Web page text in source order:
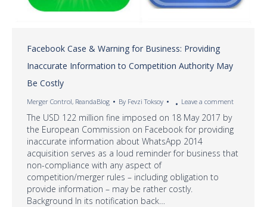
Facebook Case & Warning for Business: Providing
Inaccurate Information to Competition Authority May
Be Costly
Merger Control, ReandaBlog By Fevzi Toksoy Leave a comment
The USD 122 million fine imposed on 18 May 2017 by
the European Commission on Facebook for providing
inaccurate information about WhatsApp 2014
acquisition serves as a loud reminder for business that
non-compliance with any aspect of
competition/merger rules – including obligation to
provide information – may be rather costly.
Background In its notification back…